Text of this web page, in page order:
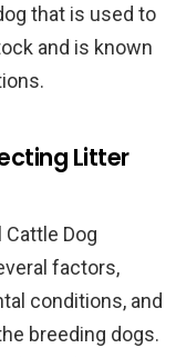
that is used to
and is known
Litter
Dog
factors,
conditions, and
breeding dogs.